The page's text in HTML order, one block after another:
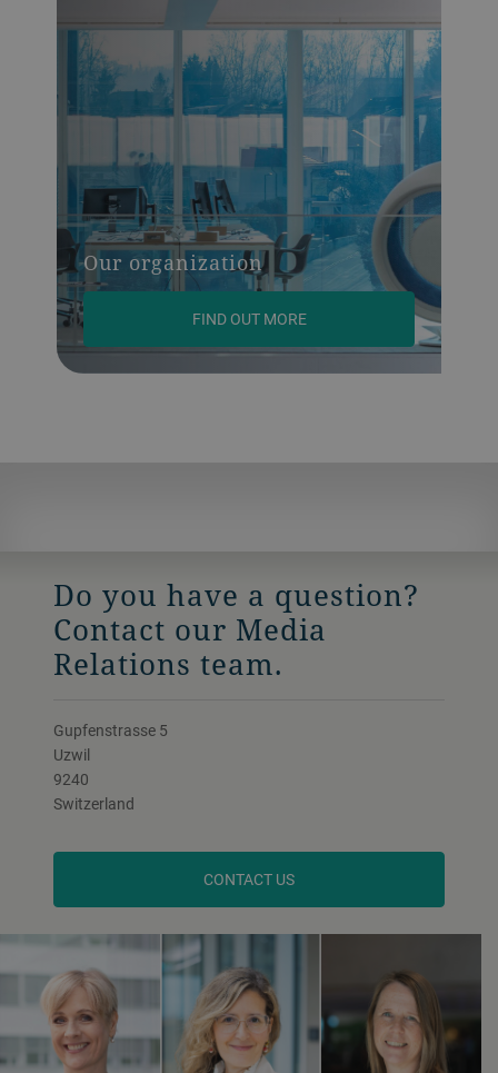
Our organization
FIND OUT MORE
Do you have a question?
Contact our Media
Relations team.
Gupfenstrasse 5
Uzwil
9240
Switzerland
CONTACT US